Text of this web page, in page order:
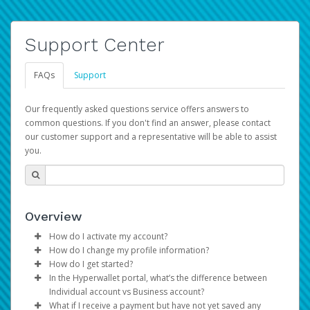
Support Center
FAQs Support
Our frequently asked questions service offers answers to
common questions. If you don't find an answer, please contact
our customer support and a representative will be able to assist
you.
Overview
How do I activate my account?
You get your Hyperwallet activation details as part of the
AWS Marketplace registration process.
How do I change my profile information?
Log in to your Pay Portal.
ClickSettings>Profile
Make the changes.
How do I get started?
The Hyperwallet Pay Portal has been designed to
provide you with fast, convenient, and reliable access to
In the Hyperwallet portal, what’s the difference between
Individual account vs Business account?
What if I receive a payment but have not yet saved any